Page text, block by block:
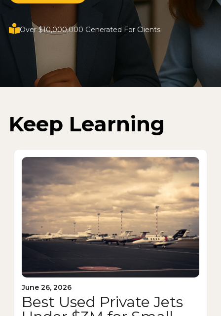
Over $10,000,000 Generated For Clients
Keep Learning
June 26, 2026
Best Used Private Jets